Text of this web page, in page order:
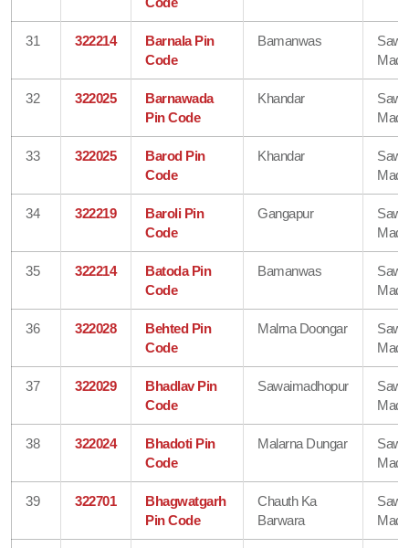
31 322214
Barnala Pin
Code
Bamanwas
32 322025
Barnawada
Pin Code
Khandar
33 322025
Barod Pin
Code
Khandar
34 322219
Baroli Pin
Code
Gangapur
35 322214
Batoda Pin
Code
Bamanwas
36 322028
Behted Pin
Code
Malrna Doongar
37 322029
Bhadlav Pin
Code
Sawaimadhopur
38 322024
Bhadoti Pin
Code
Malarna Dungar
39 322701
Bhagwatgarh
Pin Code
Chauth Ka
Barwara